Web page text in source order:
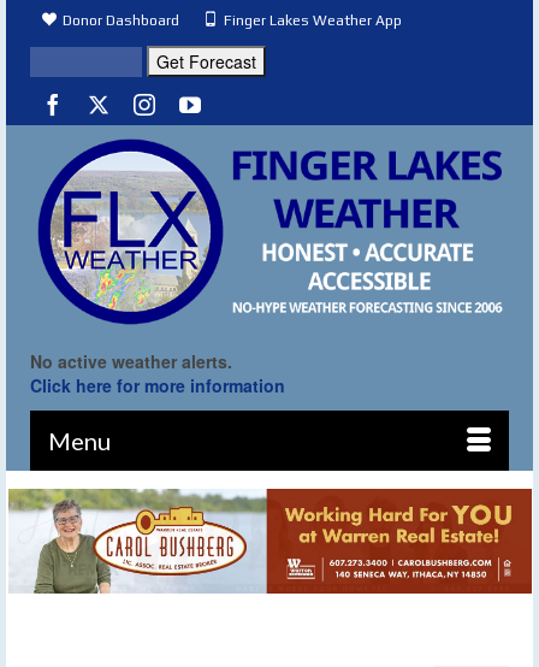
Donor Dashboard Finger Lakes Weather App
No active weather alerts.
Click here for more information
Menu